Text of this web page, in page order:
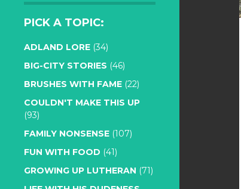
PICK A TOPIC:
ADLAND LORE (34)
BIG-CITY STORIES (46)
BRUSHES WITH FAME (22)
COULDN'T MAKE THIS UP
(93)
FAMILY NONSENSE (107)
FUN WITH FOOD (41)
GROWING UP LUTHERAN (71)